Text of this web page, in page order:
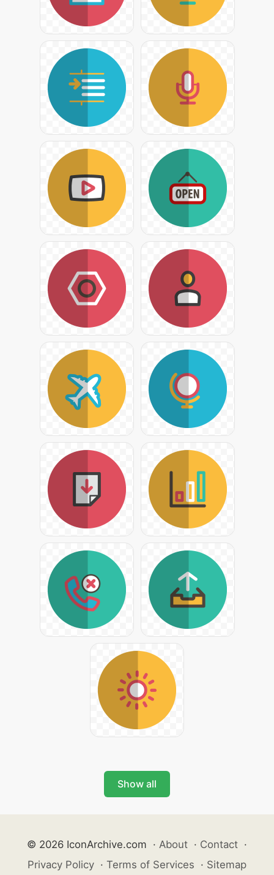
Show all
© 2026 IconArchive.com · About · Contact ·
Privacy Policy · Terms of Services · Sitemap